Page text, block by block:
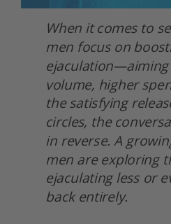
When it comes to
men focus on
volume, higher
the satisfying
circles, the
in reverse. A
men are exploring
ejaculating less or
back entirely.